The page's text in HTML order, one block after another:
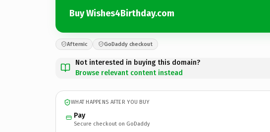
Buy Wishes4Birthday.com
Afternic GoDaddy checkout
Not interested in buying this domain?
Browse relevant content instead
WHAT HAPPENS AFTER YOU BUY
Pay
Secure checkout on GoDaddy